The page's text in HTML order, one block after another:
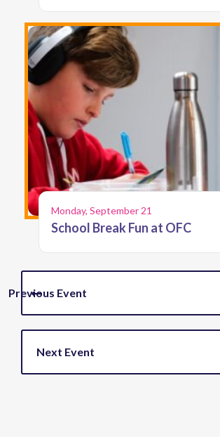
Monday, September 21
School Break Fun at OFC